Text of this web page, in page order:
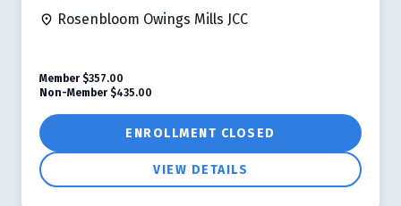
Rosenbloom Owings Mills JCC
ENROLLMENT CLOSED
VIEW DETAILS
Member $357.00
Non-Member $435.00